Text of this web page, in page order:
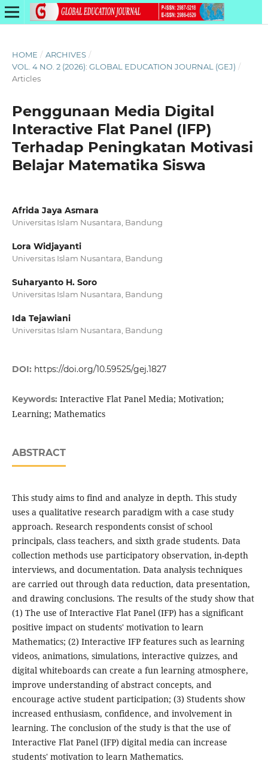
HOME / ARCHIVES /
VOL. 4 NO. 2 (2026): GLOBAL EDUCATION JOURNAL (GEJ) /
Articles
Penggunaan Media Digital
Interactive Flat Panel (IFP)
Terhadap Peningkatan Motivasi
Belajar Matematika Siswa
Afrida Jaya Asmara
Universitas Islam Nusantara, Bandung
Lora Widjayanti
Universitas Islam Nusantara, Bandung
Suharyanto H. Soro
Universitas Islam Nusantara, Bandung
Ida Tejawiani
Universitas Islam Nusantara, Bandung
DOI: https://doi.org/10.59525/gej.1827
Keywords: Interactive Flat Panel Media; Motivation;
Learning; Mathematics
ABSTRACT
This study aims to find and analyze in depth. This study
uses a qualitative research paradigm with a case study
approach. Research respondents consist of school
principals, class teachers, and sixth grade students. Data
collection methods use participatory observation, in-depth
interviews, and documentation. Data analysis techniques
are carried out through data reduction, data presentation,
and drawing conclusions. The results of the study show that
(1) The use of Interactive Flat Panel (IFP) has a significant
positive impact on students' motivation to learn
Mathematics; (2) Interactive IFP features such as learning
videos, animations, simulations, interactive quizzes, and
digital whiteboards can create a fun learning atmosphere,
improve understanding of abstract concepts, and
encourage active student participation; (3) Students show
increased enthusiasm, confidence, and involvement in
learning. The conclusion of the study is that the use of
Interactive Flat Panel (IFP) digital media can increase
students' motivation to learn Mathematics.